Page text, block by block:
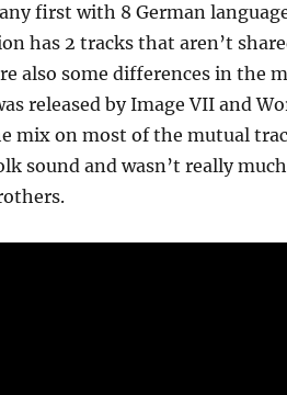
first with 8 German
has 2 tracks that aren’t
also some differences in the
released by Image VII and
mix on most of the mutual
sound and wasn’t really